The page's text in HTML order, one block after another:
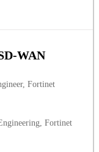
WAN
Fortinet
Fortinet